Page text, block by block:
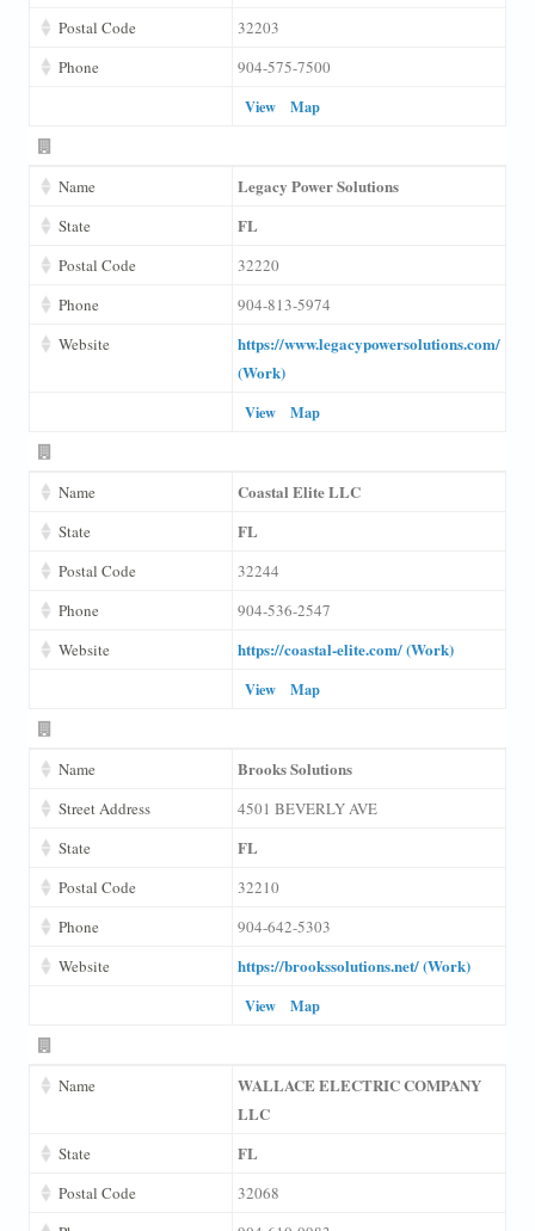
Postal Code
32203
Phone
904-575-7500
View
Map
Name Legacy Power Solutions
State FL
Postal Code
32220
Phone
904-813-5974
Website
https://www.legacypowersolutions.com/
(Work)
View Map
Name Coastal Elite LLC
State FL
Postal Code
32244
Phone
904-536-2547
Website
https://coastal-elite.com/ (Work)
View Map
Name Brooks Solutions
Street Address
4501 BEVERLY AVE
State
FL
Postal Code
32210
Phone
904-642-5303
Website
https://brookssolutions.net/ (Work)
View Map
Name
WALLACE ELECTRIC COMPANY
LLC
State FL
Postal Code
32068